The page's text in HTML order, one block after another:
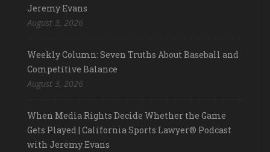
Jeremy Evans
August 3, 2026
Weekly Column: Seven Truths About Baseball and
Competitive Balance
August 3, 2026
When Media Rights Decide Whether the Game
Gets Played | California Sports Lawyer® Podcast
with Jeremy Evans